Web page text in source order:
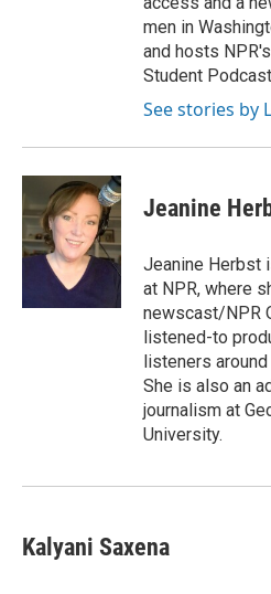
men in
and hosts
Student
See stories by
Jeanine
Jeanine Herbst
at NPR, where
newscast/NPR
listened-to
listeners
She is also an
journalism at
University.
Kalyani Saxena